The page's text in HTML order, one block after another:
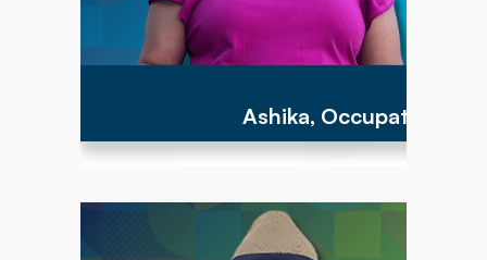
Ashika, Occupational
"To have the opportunity to work with parents
and children between the ages of birth to 3
years is an important step to providing the